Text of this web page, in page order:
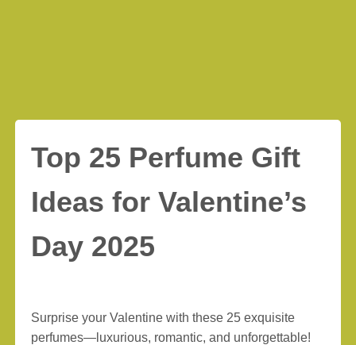
Top 25 Perfume Gift
Ideas for Valentine’s
Day 2025
Surprise your Valentine with these 25 exquisite
perfumes—luxurious, romantic, and unforgettable!